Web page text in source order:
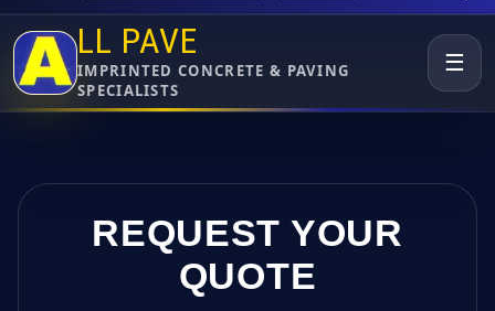
LL PAVE
IMPRINTED CONCRETE & PAVING
SPECIALISTS
☰
REQUEST YOUR
QUOTE